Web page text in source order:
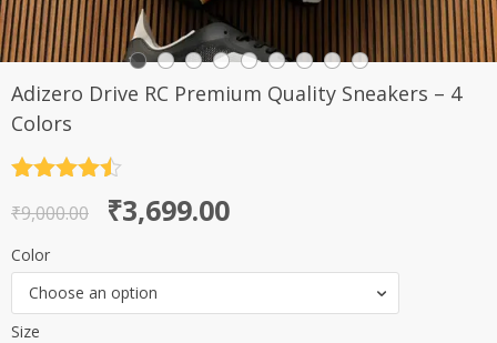
Adizero Drive RC Premium Quality Sneakers – 4
Colors
out of 5
₹9,000.00
Original
price
was:
₹9,000.00.
₹3,699.00
Current
price
is:
₹3,699.00.
Color
Choose an option
Size